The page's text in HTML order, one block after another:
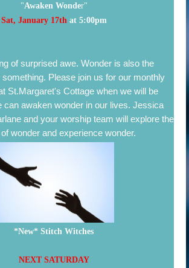
"Awaken Wonder"
Sat, January 17th at 5:00pm
of surprised awe. Wonder is also the
Please join us for our monthly
St.Margaret's Cottage when we will be
can awaken wonder in our lives. Jessica
and your worship team will explore the
wonder and experience wonder.
*New* Stitch Witches
NEXT SATURDAY